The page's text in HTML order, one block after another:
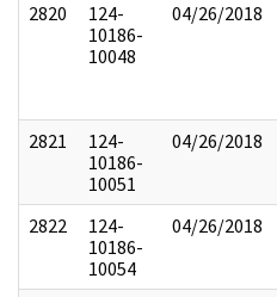
2820
124-
10186-
10048
04/26/2018
2821
124-
10186-
10051
04/26/2018
2822
124-
10186-
10054
04/26/2018